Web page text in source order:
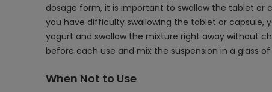
dosage form, it is important to swallow the tablet or
you have difficulty swallowing the tablet or capsule,
yogurt and swallow the mixture right away without
before each use and mix the suspension in a glass
When Not to Use